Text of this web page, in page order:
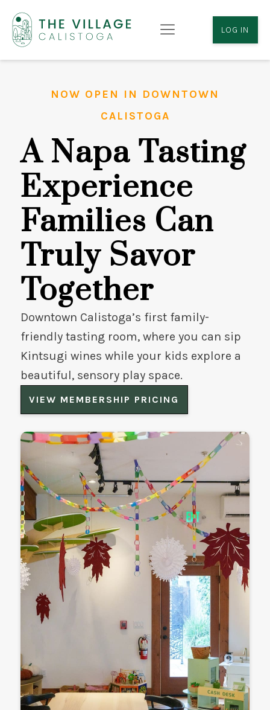
LOG IN
NOW OPEN IN DOWNTOWN
CALISTOGA
A Napa Tasting
Experience
Families Can
Truly Savor
Together
Downtown Calistoga’s first family-
friendly tasting room, where you can sip
Kintsugi wines while your kids explore a
beautiful, sensory play space.
VIEW MEMBERSHIP PRICING